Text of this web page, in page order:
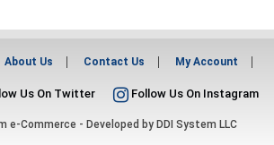
About Us Contact Us My Account
Us On Twitter Follow Us On Instagram
e-Commerce - Developed by DDI System LLC